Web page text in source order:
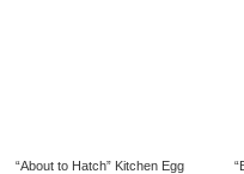
“About to Hatch” Kitchen Egg